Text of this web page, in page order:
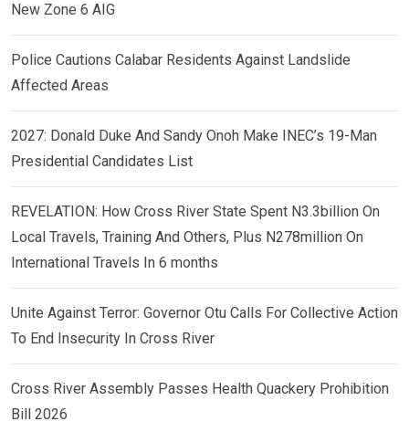
New Zone 6 AIG
Police Cautions Calabar Residents Against Landslide
Affected Areas
2027: Donald Duke And Sandy Onoh Make INEC’s 19-Man
Presidential Candidates List
REVELATION: How Cross River State Spent N3.3billion On
Local Travels, Training And Others, Plus N278million On
International Travels In 6 months
Unite Against Terror: Governor Otu Calls For Collective Action
To End Insecurity In Cross River
Cross River Assembly Passes Health Quackery Prohibition
Bill 2026